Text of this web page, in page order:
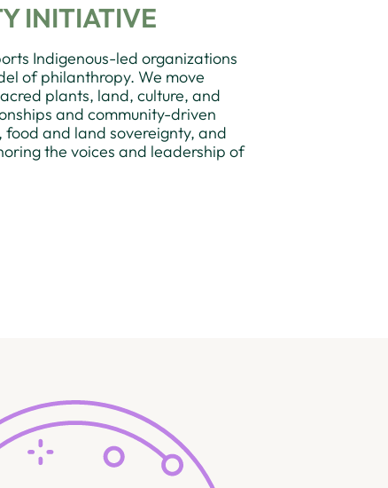
INITIATIVE
Indigenous-led organizations
of philanthropy. We move
plants, land, culture, and
and community-driven
food and land sovereignty, and
the voices and leadership of